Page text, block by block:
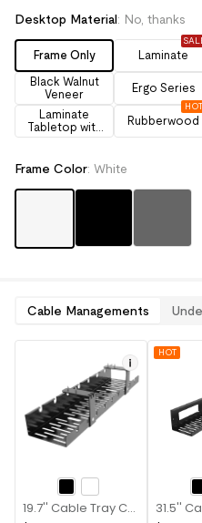
Desktop Material: No, thanks
Frame Only Laminate
Black Walnut
Veneer
Ergo Series
Laminate
Tabletop with
Drawers
HOT
Rubberwood
Frame Color: White
Cable Managements
19.7'' Cable Tray CMP502B
HOT